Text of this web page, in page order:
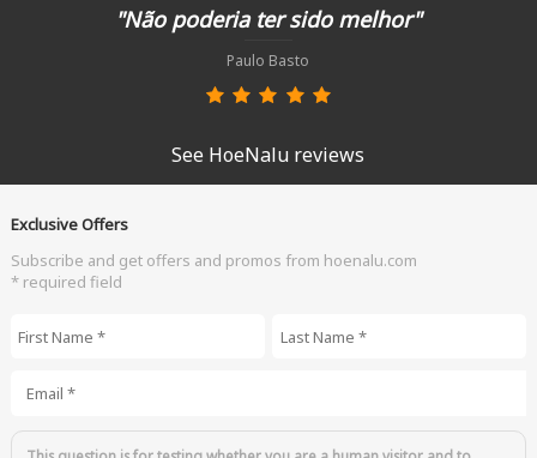
"Não poderia ter sido melhor"
Paulo Basto
See HoeNalu reviews
Exclusive Offers
Subscribe and get offers and promos from hoenalu.com
* required field